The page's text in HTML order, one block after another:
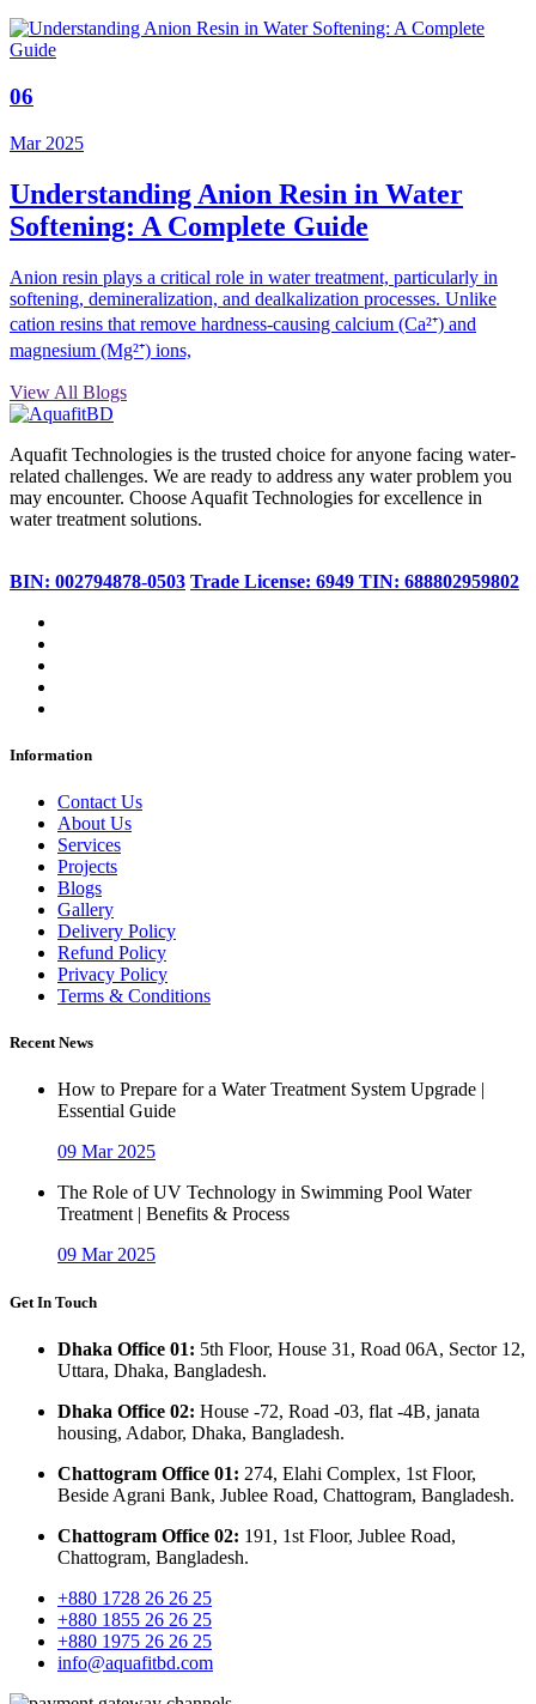
06
Mar 2025
Understanding Anion Resin in Water
Softening: A Complete Guide
Anion resin plays a critical role in water treatment, particularly in
softening, demineralization, and dealkalization processes. Unlike
cation resins that remove hardness-causing calcium (Ca²⁺) and
magnesium (Mg²⁺) ions,
View All Blogs
Aquafit Technologies is the trusted choice for anyone facing water-
related challenges. We are ready to address any water problem you
may encounter. Choose Aquafit Technologies for excellence in
water treatment solutions.
BIN: 002794878-0503 Trade License: 6949 TIN: 688802959802
Information
Contact Us
About Us
Services
Projects
Blogs
Gallery
Delivery Policy
Refund Policy
Privacy Policy
Terms & Conditions
Recent News
How to Prepare for a Water Treatment System Upgrade |
Essential Guide
09 Mar 2025
The Role of UV Technology in Swimming Pool Water
Treatment | Benefits & Process
09 Mar 2025
Get In Touch
Dhaka Office 01: 5th Floor, House 31, Road 06A, Sector 12,
Uttara, Dhaka, Bangladesh.
Dhaka Office 02: House -72, Road -03, flat -4B, janata
housing, Adabor, Dhaka, Bangladesh.
Chattogram Office 01: 274, Elahi Complex, 1st Floor,
Beside Agrani Bank, Jublee Road, Chattogram, Bangladesh.
Chattogram Office 02: 191, 1st Floor, Jublee Road,
Chattogram, Bangladesh.
+880 1728 26 26 25
+880 1855 26 26 25
+880 1975 26 26 25
info@aquafitbd.com